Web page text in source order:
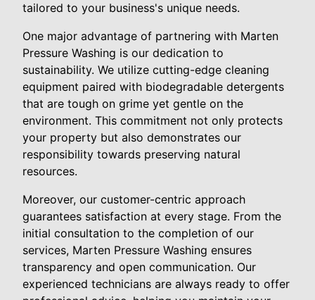
tailored to your business's unique needs.
One major advantage of partnering with Marten
Pressure Washing is our dedication to
sustainability. We utilize cutting-edge cleaning
equipment paired with biodegradable detergents
that are tough on grime yet gentle on the
environment. This commitment not only protects
your property but also demonstrates our
responsibility towards preserving natural
resources.
Moreover, our customer-centric approach
guarantees satisfaction at every stage. From the
initial consultation to the completion of our
services, Marten Pressure Washing ensures
transparency and open communication. Our
experienced technicians are always ready to offer